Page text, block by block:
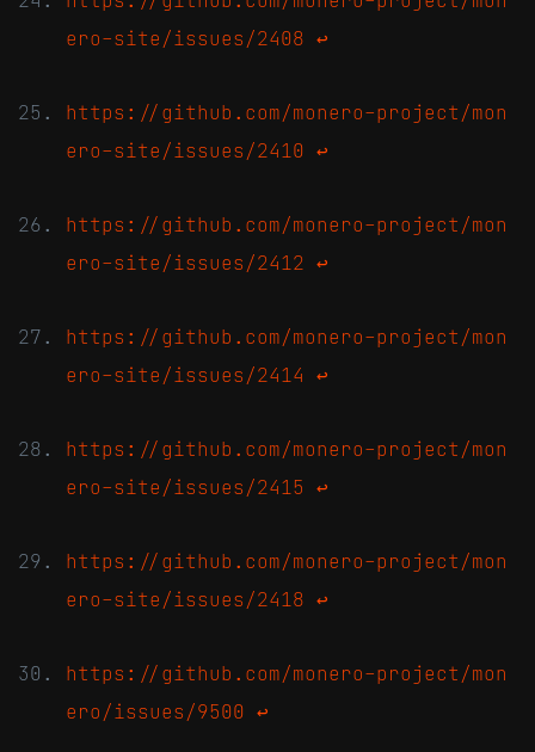
ero-site/issues/2408 ↩
https://github.com/monero-project/mon
ero-site/issues/2410 ↩
https://github.com/monero-project/mon
ero-site/issues/2412 ↩
https://github.com/monero-project/mon
ero-site/issues/2414 ↩
https://github.com/monero-project/mon
ero-site/issues/2415 ↩
https://github.com/monero-project/mon
ero-site/issues/2418 ↩
https://github.com/monero-project/mon
ero/issues/9500 ↩